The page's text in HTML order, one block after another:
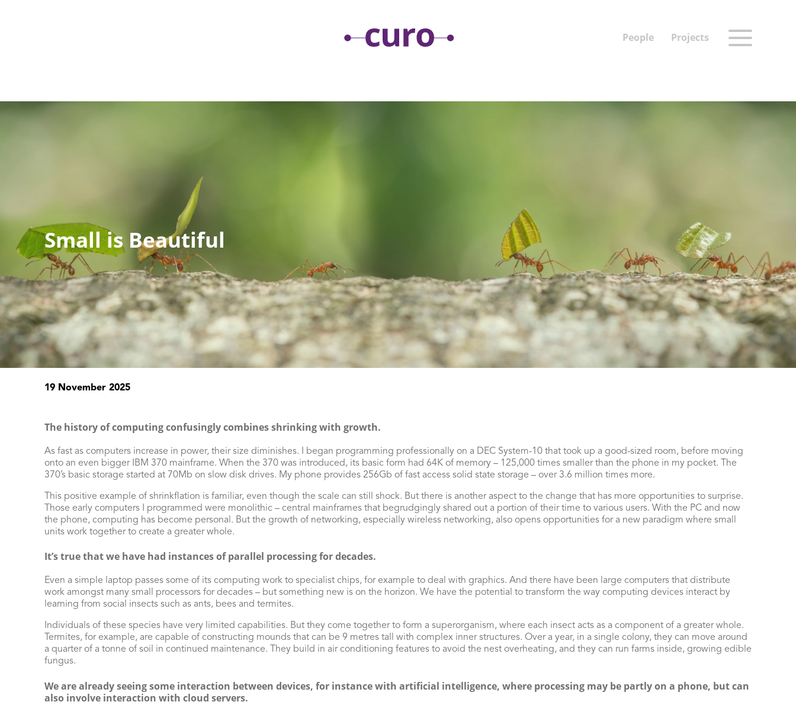
People Projects
Small is Beautiful
19 November 2025
The history of computing confusingly combines shrinking with growth.
As fast as computers increase in power, their size diminishes. I began programming professionally on a DEC System-10 that took up a good-sized room, before moving
onto an even bigger IBM 370 mainframe. When the 370 was introduced, its basic form had 64K of memory – 125,000 times smaller than the phone in my pocket. The
370’s basic storage started at 70Mb on slow disk drives. My phone provides 256Gb of fast access solid state storage – over 3.6 million times more.
This positive example of shrinkflation is familiar, even though the scale can still shock. But there is another aspect to the change that has more opportunities to surprise.
Those early computers I programmed were monolithic – central mainframes that begrudgingly shared out a portion of their time to various users. With the PC and now
the phone, computing has become personal. But the growth of networking, especially wireless networking, also opens opportunities for a new paradigm where small
units work together to create a greater whole.
It’s true that we have had instances of parallel processing for decades.
Even a simple laptop passes some of its computing work to specialist chips, for example to deal with graphics. And there have been large computers that distribute
work amongst many small processors for decades – but something new is on the horizon. We have the potential to transform the way computing devices interact by
learning from social insects such as ants, bees and termites.
Individuals of these species have very limited capabilities. But they come together to form a superorganism, where each insect acts as a component of a greater whole.
Termites, for example, are capable of constructing mounds that can be 9 metres tall with complex inner structures. Over a year, in a single colony, they can move around
a quarter of a tonne of soil in continued maintenance. They build in air conditioning features to avoid the nest overheating, and they can run farms inside, growing edible
fungus.
We are already seeing some interaction between devices, for instance with artificial intelligence, where processing may be partly on a phone, but can
also involve interaction with cloud servers.